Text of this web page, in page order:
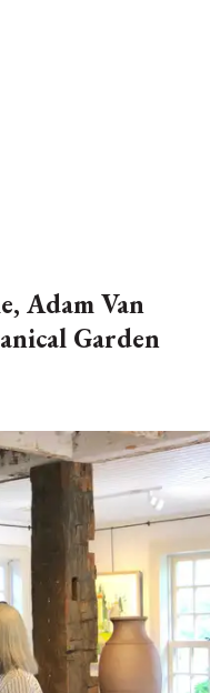
Adam Van
Garden